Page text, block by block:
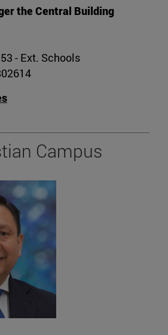
the Central Building
- Ext. Schools
Campus